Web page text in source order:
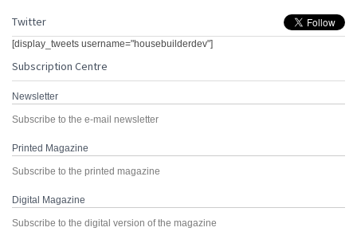
Twitter
[display_tweets username="housebuilderdev"]
Subscription Centre
Newsletter
Subscribe to the e-mail newsletter
Printed Magazine
Subscribe to the printed magazine
Digital Magazine
Subscribe to the digital version of the magazine